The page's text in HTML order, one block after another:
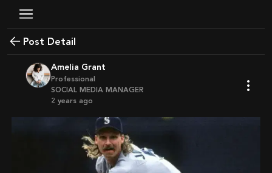
Post Detail
Amelia Grant
Professional
SOCIAL MEDIA MANAGER
2 years ago